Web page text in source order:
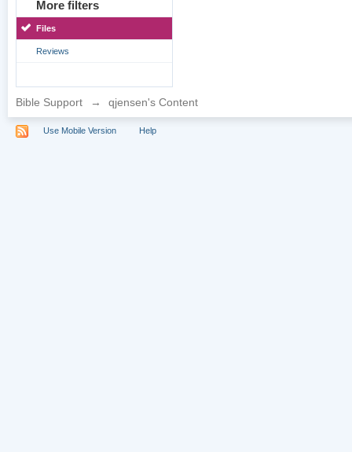
More filters
Files
Reviews
Bible Support → qjensen's Content
Use Mobile Version Help